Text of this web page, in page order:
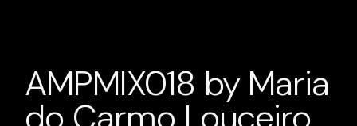
AMPMIX018 by Maria